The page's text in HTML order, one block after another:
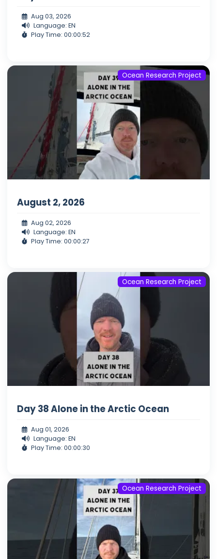
Aug 03, 2026
Language: EN
Play Time: 00:00:52
Ocean Research Project
August 2, 2026
Aug 02, 2026
Language: EN
Play Time: 00:00:27
Ocean Research Project
Day 38 Alone in the Arctic Ocean
Aug 01, 2026
Language: EN
Play Time: 00:00:30
Ocean Research Project